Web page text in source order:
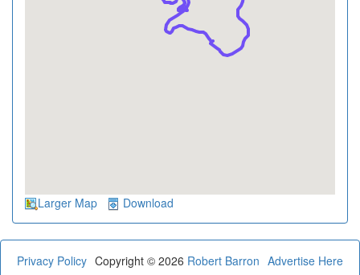
Larger Map Download
Privacy Policy Advertise Here
Copyright © 2026 Robert Barron